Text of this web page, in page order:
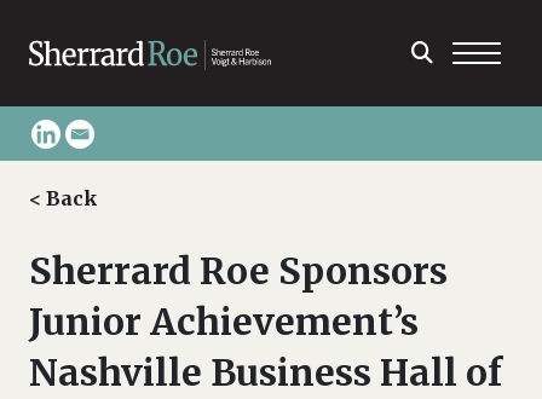
< Back
Sherrard Roe Sponsors
Junior Achievement’s
Nashville Business Hall of